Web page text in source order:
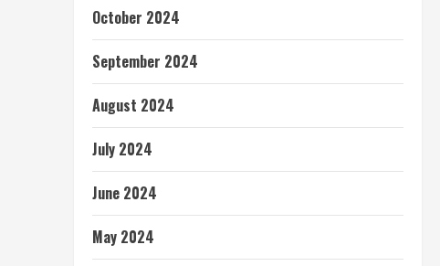
October 2024
September 2024
August 2024
July 2024
June 2024
May 2024